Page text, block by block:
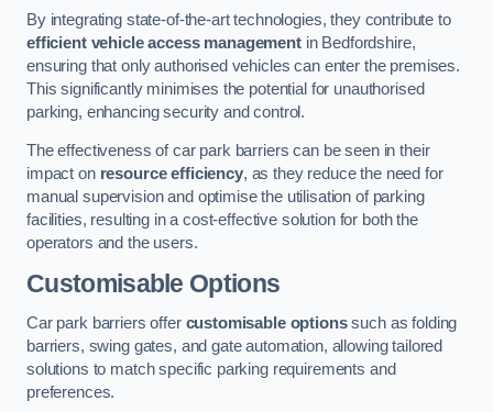
By integrating state-of-the-art technologies, they contribute to
efficient vehicle access managementin Bedfordshire,
ensuring that only authorised vehicles can enter the premises.
This significantly minimises the potential for unauthorised
parking, enhancing security and control.
The effectiveness of car park barriers can be seen in their
impact on resource efficiency, as they reduce the need for
manual supervision and optimise the utilisation of parking
facilities, resulting in a cost-effective solution for both the
operators and the users.
Customisable Options
Car park barriers offer customisable optionssuch as folding
barriers, swing gates, and gate automation, allowing tailored
solutions to match specific parking requirements and
preferences.